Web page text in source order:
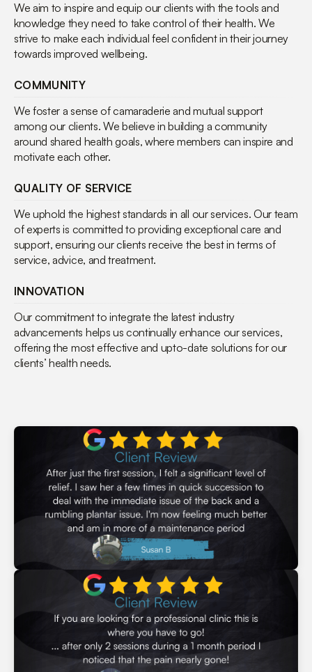
We aim to inspire and equip our clients with the tools and
knowledge they need to take control of their health. We
strive to make each individual feel confident in their journey
towards improved wellbeing.
COMMUNITY
We foster a sense of camaraderie and mutual support
among our clients. We believe in building a community
around shared health goals, where members can inspire and
motivate each other.
QUALITY OF SERVICE
We uphold the highest standards in all our services. Our team
of experts is committed to providing exceptional care and
support, ensuring our clients receive the best in terms of
service, advice, and treatment.
INNOVATION
Our commitment to integrate the latest industry
advancements helps us continually enhance our services,
offering the most effective and upto-date solutions for our
clients’ health needs.